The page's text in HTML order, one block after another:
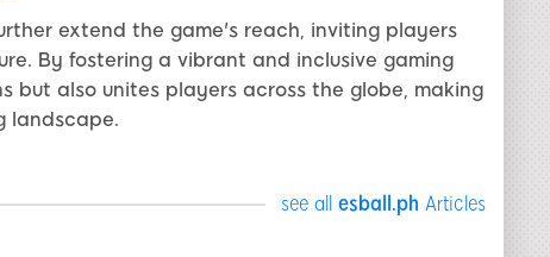
extend the game's reach, inviting players
By fostering a vibrant and inclusive gaming
but also unites players across the globe, making
landscape.
see all esball.ph Articles